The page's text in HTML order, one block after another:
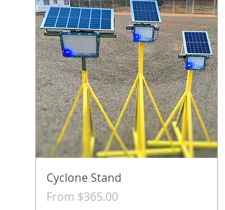
Cyclone Stand
From $365.00
Sale Price